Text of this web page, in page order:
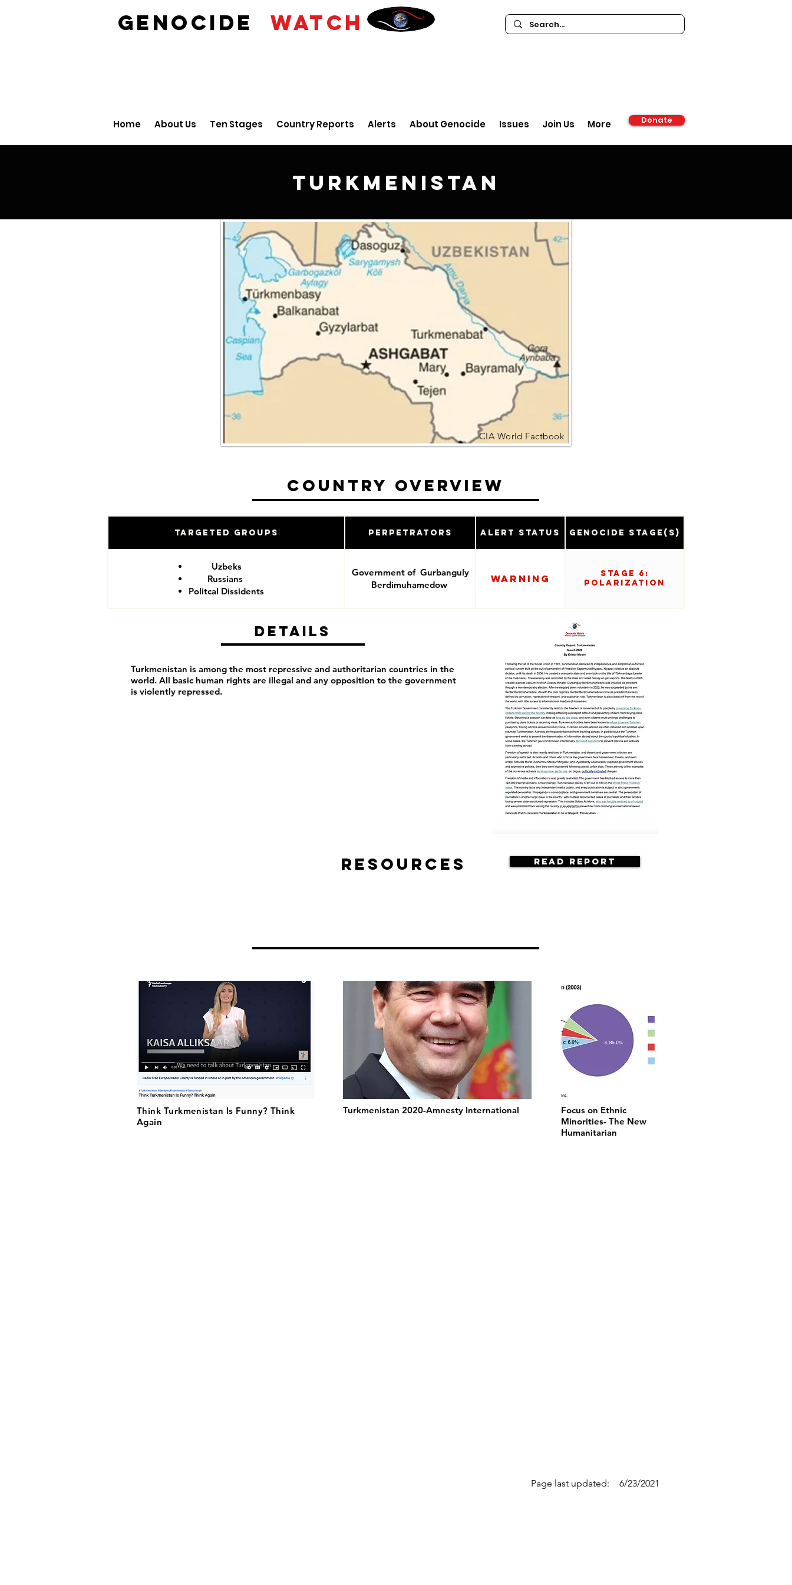
GENOCIDE WATCH
Home About Us Ten Stages Country Reports Alerts About Genocide Issues Join Us More Donate
Turkmenistan
CIA World Factbook
Country Overview
Targeted Groups Perpetrators Alert Status Genocide Stage(s)
Uzbeks
Russians
Politcal Dissidents
Government of Gurbanguly
Berdimuhamedow
Warning
Stage 6:
Polarization
Details
Turkmenistan is among the most repressive and authoritarian countries in the
world. All basic human rights are illegal and any opposition to the government
is violently repressed.
Read Report
Resources
Think Turkmenistan Is Funny? Think
Again
Turkmenistan 2020-Amnesty International
Focus on Ethnic
Minorities- The New
Humanitarian
Page last updated: 6/23/2021